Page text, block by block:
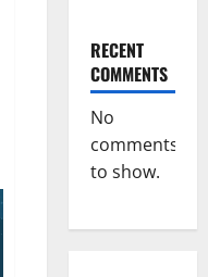
RECENT
COMMENTS
No
comments
to show.